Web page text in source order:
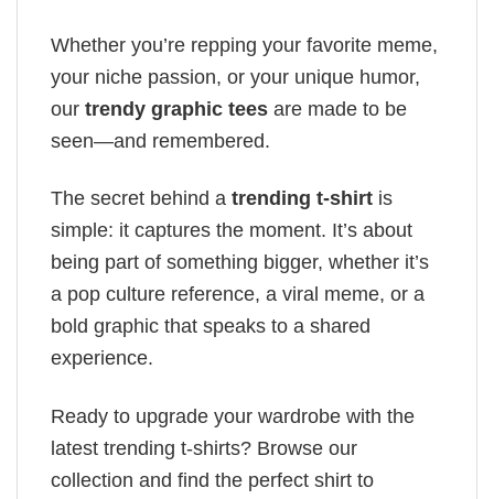
Whether you’re repping your favorite meme,
your niche passion, or your unique humor,
our trendy graphic tees are made to be
seen—and remembered.
The secret behind a trending t-shirt is
simple: it captures the moment. It’s about
being part of something bigger, whether it’s
a pop culture reference, a viral meme, or a
bold graphic that speaks to a shared
experience.
Ready to upgrade your wardrobe with the
latest trending t-shirts? Browse our
collection and find the perfect shirt to